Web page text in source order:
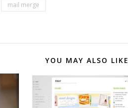
mail merge
YOU MAY ALSO LIKE